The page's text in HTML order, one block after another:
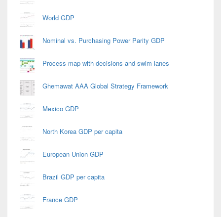
World GDP
Nominal vs. Purchasing Power Parity GDP
Process map with decisions and swim lanes
Ghemawat AAA Global Strategy Framework
Mexico GDP
North Korea GDP per capita
European Union GDP
Brazil GDP per capita
France GDP